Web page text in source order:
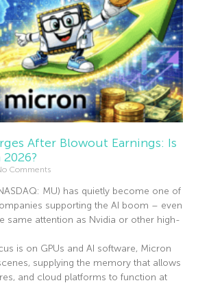
After Blowout Earnings: Is
Comments
MU) has quietly become one of
supporting the AI boom – even
same attention as Nvidia or other high-
is on GPUs and AI software, Micron
supplying the memory that allows
and cloud platforms to function at